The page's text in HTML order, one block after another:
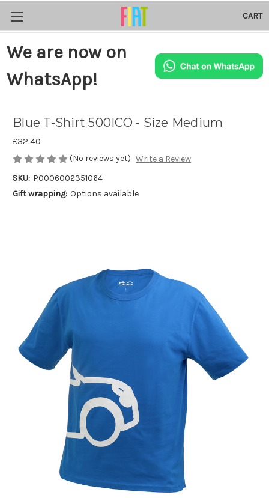
CART
We are now on
WhatsApp!
Blue T-Shirt 500ICO - Size Medium
£32.40
(No reviews yet) Write a Review
SKU: P0006002351064
Gift wrapping: Options available